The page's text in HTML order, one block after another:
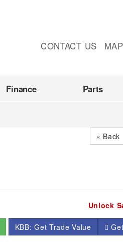
CONTACT US
Finance Parts
« Back
Unlock
KBB: Get Trade Value